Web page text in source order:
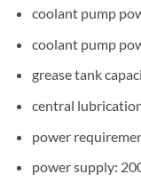
coolant pump
coolant pump
grease tank
central
power
power supply: